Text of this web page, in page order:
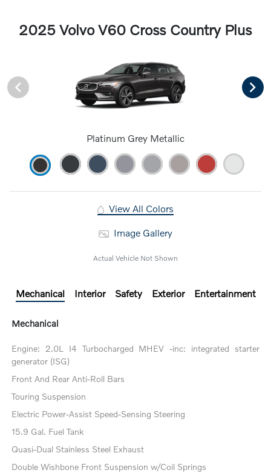
2025 Volvo V60 Cross Country Plus
Platinum Grey Metallic
View All Colors
Image Gallery
Actual Vehicle Not Shown
Mechanical Interior Safety Exterior Entertainment
Mechanical
Engine: 2.0L I4 Turbocharged MHEV -inc: integrated starter
generator (ISG)
Front And Rear Anti-Roll Bars
Touring Suspension
Electric Power-Assist Speed-Sensing Steering
15.9 Gal. Fuel Tank
Quasi-Dual Stainless Steel Exhaust
Double Wishbone Front Suspension w/Coil Springs